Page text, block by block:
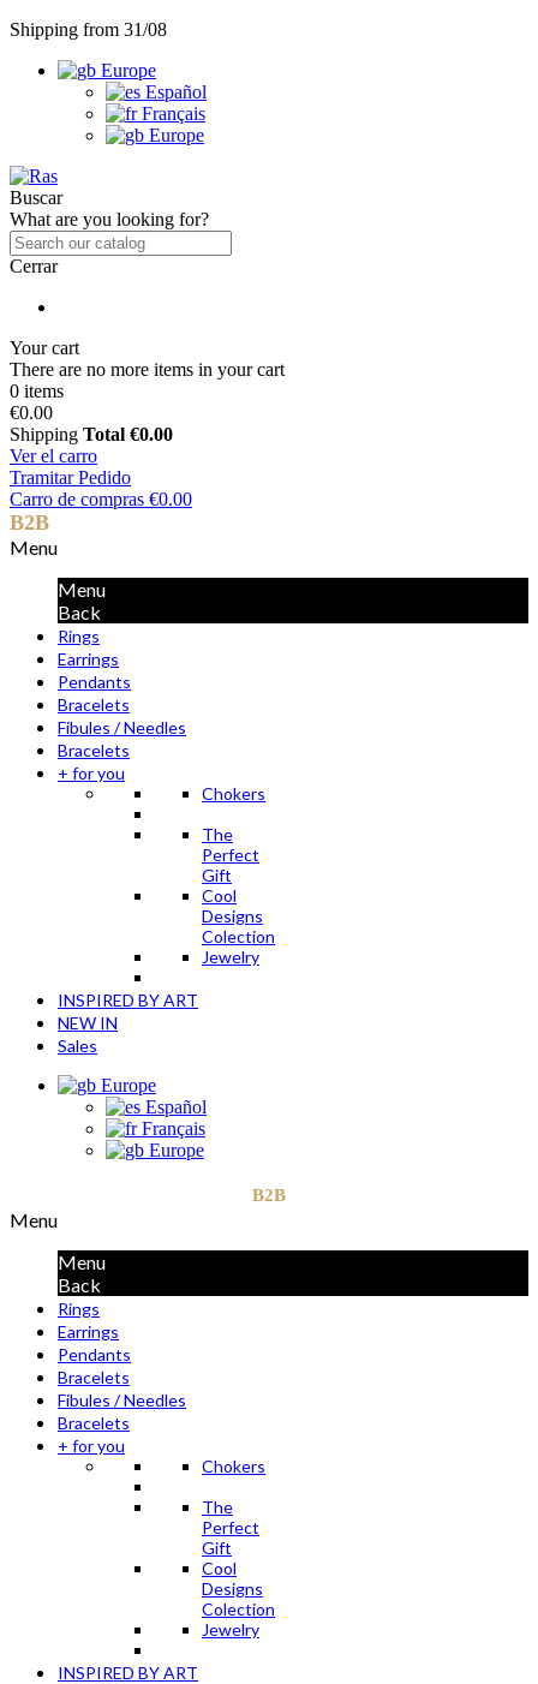
Shipping from 31/08
Europe
Español
Français
Europe
Buscar
What are you looking for?
Cerrar
Your cart
There are no more items in your cart
0 items
€0.00
Shipping Total €0.00
Ver el carro
Tramitar Pedido
Carro de compras €0.00
B2B
Menu
Menu
Back
Rings
Earrings
Pendants
Bracelets
Fibules / Needles
Bracelets
+ for you
Chokers
The
Perfect
Gift
Cool
Designs
Colection
Jewelry
INSPIRED BY ART
NEW IN
Sales
Europe
Español
Français
Europe
B2B
Menu
Menu
Back
Rings
Earrings
Pendants
Bracelets
Fibules / Needles
Bracelets
+ for you
Chokers
The
Perfect
Gift
Cool
Designs
Colection
Jewelry
INSPIRED BY ART